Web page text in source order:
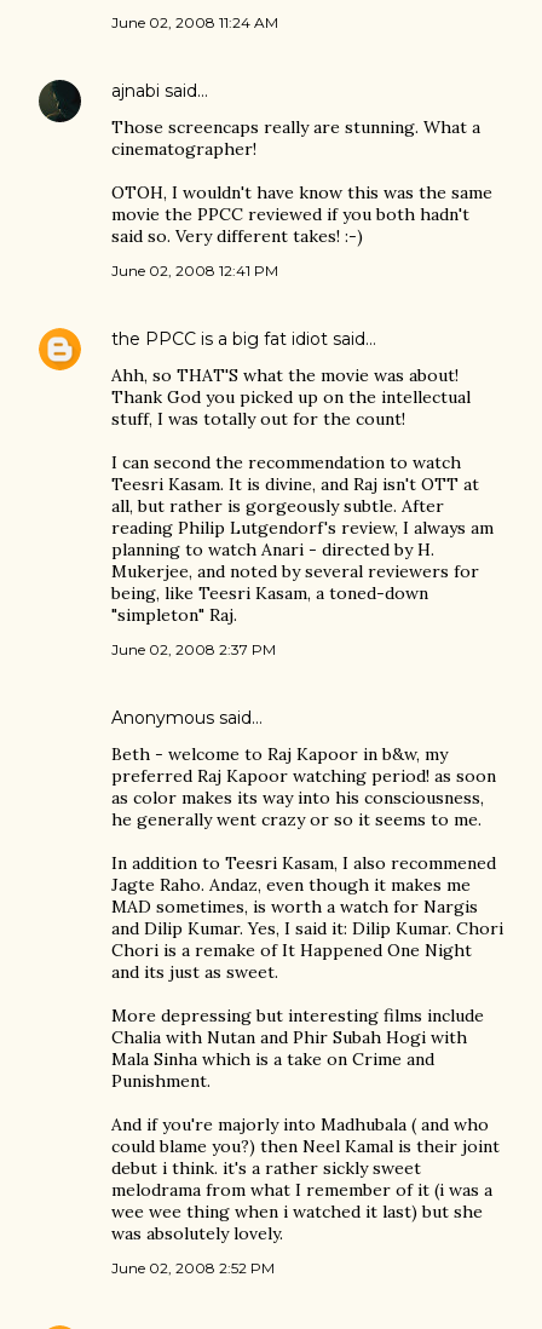
June 02, 2008 11:24 AM
ajnabi said…
Those screencaps really are stunning. What a
cinematographer!
OTOH, I wouldn't have know this was the same
movie the PPCC reviewed if you both hadn't
said so. Very different takes! :-)
June 02, 2008 12:41 PM
the PPCC is a big fat idiot said…
Ahh, so THAT'S what the movie was about!
Thank God you picked up on the intellectual
stuff, I was totally out for the count!
I can second the recommendation to watch
Teesri Kasam. It is divine, and Raj isn't OTT at
all, but rather is gorgeously subtle. After
reading Philip Lutgendorf's review, I always am
planning to watch Anari - directed by H.
Mukerjee, and noted by several reviewers for
being, like Teesri Kasam, a toned-down
"simpleton" Raj.
June 02, 2008 2:37 PM
Anonymous said…
Beth - welcome to Raj Kapoor in b&w, my
preferred Raj Kapoor watching period! as soon
as color makes its way into his consciousness,
he generally went crazy or so it seems to me.
In addition to Teesri Kasam, I also recommened
Jagte Raho. Andaz, even though it makes me
MAD sometimes, is worth a watch for Nargis
and Dilip Kumar. Yes, I said it: Dilip Kumar. Chori
Chori is a remake of It Happened One Night
and its just as sweet.
More depressing but interesting films include
Chalia with Nutan and Phir Subah Hogi with
Mala Sinha which is a take on Crime and
Punishment.
And if you're majorly into Madhubala ( and who
could blame you?) then Neel Kamal is their joint
debut i think. it's a rather sickly sweet
melodrama from what I remember of it (i was a
wee wee thing when i watched it last) but she
was absolutely lovely.
June 02, 2008 2:52 PM